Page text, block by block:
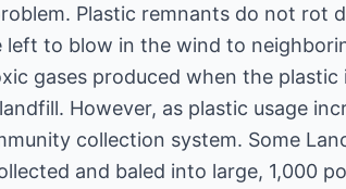
Plastic remnants do not rot
left to blow in the wind to
gases produced when the
However, as plastic usage
collection system. Some
and baled into large, 1,000